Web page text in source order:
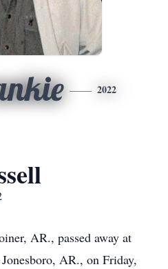
2022
AR., passed away at
AR., on Friday,